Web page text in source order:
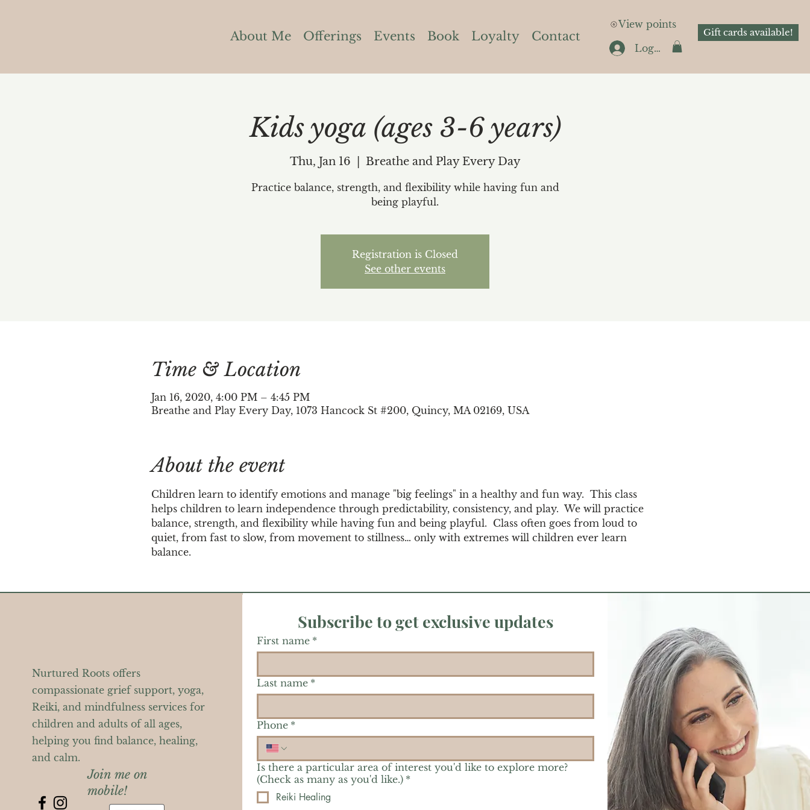
Gift cards available!
Log In
View points
About Me Offerings Events Book Loyalty Contact
Kids yoga (ages 3-6 years)
Thu, Jan 16 Breathe and Play Every Day
Practice balance, strength, and flexibility while having fun and
being playful.
Registration is Closed
See other events
Time & Location
Jan 16, 2020, 4:00 PM – 4:45 PM
Breathe and Play Every Day, 1073 Hancock St #200, Quincy, MA 02169, USA
About the event
Children learn to identify emotions and manage "big feelings" in a healthy and fun way.  This class
helps children to learn independence through predictability, consistency, and play.  We will practice
balance, strength, and flexibility while having fun and being playful.  Class often goes from loud to
quiet, from fast to slow, from movement to stillness… only with extremes will children ever learn
balance.
Nurtured Roots offers
compassionate grief support, yoga,
Reiki, and mindfulness services for
children and adults of all ages,
helping you find balance, healing,
and calm.
Join me on
mobile!
Subscribe to get exclusive updates
First name *
Last name *
Phone *
Is there a particular area of interest you'd like to explore more?
(Check as many as you'd like.) *
Reiki Healing